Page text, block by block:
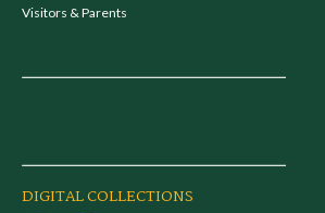
Visitors & Parents
DIGITAL COLLECTIONS